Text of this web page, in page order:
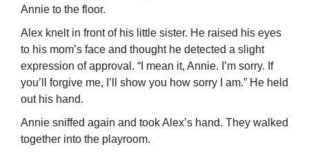
Annie to the floor.
Alex knelt in front of his little sister. He raised his eyes
to his mom’s face and thought he detected a slight
expression of approval. “I mean it, Annie. I’m sorry. If
you’ll forgive me, I’ll show you how sorry I am.” He held
out his hand.
Annie sniffed again and took Alex’s hand. They walked
together into the playroom.